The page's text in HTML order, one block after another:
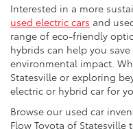
Interested in a more
used electric cars and
range of eco-friendly
hybrids can help you
environmental impact.
Statesville or exploring
electric or hybrid car for
Browse our used car
Flow Toyota of Statesville